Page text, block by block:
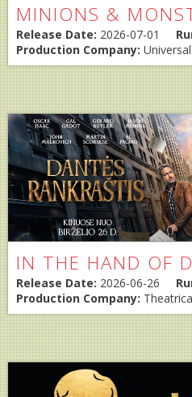
MINIONS &
Release Date: 2026-07-01
Production Company:
IN THE HAND OF
Release Date: 2026-06-26
Production Company: